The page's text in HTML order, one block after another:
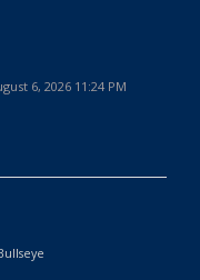
6, 2026 11:24 PM